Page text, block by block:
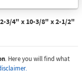
3/4" x 10-3/8" x 2-1/2"
. Here you will find what